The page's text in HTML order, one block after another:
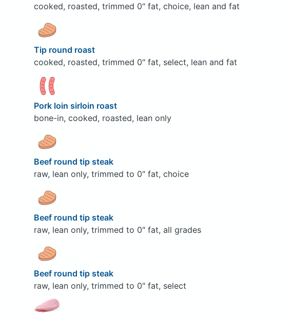
cooked, roasted, trimmed 0" fat, choice, lean and fat
Tip round roast
cooked, roasted, trimmed 0" fat, select, lean and fat
Pork loin sirloin roast
bone-in, cooked, roasted, lean only
Beef round tip steak
raw, lean only, trimmed to 0" fat, choice
Beef round tip steak
raw, lean only, trimmed to 0" fat, all grades
Beef round tip steak
raw, lean only, trimmed to 0" fat, select